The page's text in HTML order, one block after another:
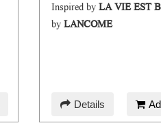
Inspired byLA VIE EST
byLANCOME
Details